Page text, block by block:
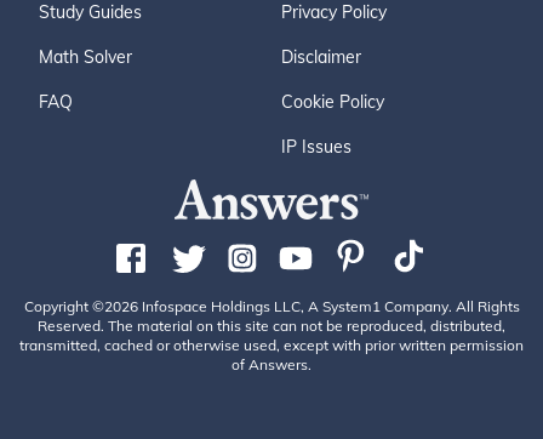
Study Guides
Math Solver
FAQ
Privacy Policy
Disclaimer
Cookie Policy
IP Issues
Copyright ©2026 Infospace Holdings LLC, A System1 Company. All Rights
Reserved. The material on this site can not be reproduced, distributed,
transmitted, cached or otherwise used, except with prior written permission
of Answers.